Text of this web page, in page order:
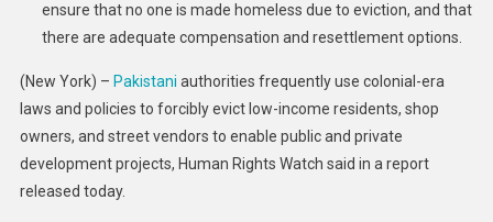
ensure that no one is made homeless due to eviction, and that
there are adequate compensation and resettlement options.
(New York) – Pakistani authorities frequently use colonial-era
laws and policies to forcibly evict low-income residents, shop
owners, and street vendors to enable public and private
development projects, Human Rights Watch said in a report
released today.